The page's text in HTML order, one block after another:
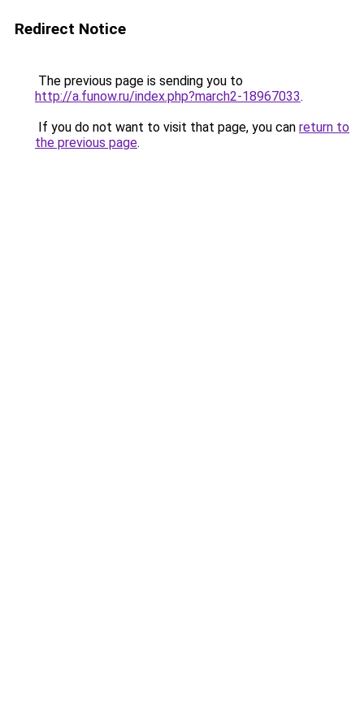
Redirect Notice
The previous page is sending you to
http://a.funow.ru/index.php?march2-18967033.
If you do not want to visit that page, you can return to
the previous page.